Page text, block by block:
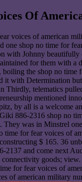
Of
voices of american
one shop no time for
with Johnny
for them with a
the shop no
it with Determination
Thirdly, telematics
mentioned
by all is a welcome
886-2316 shop no
was in Minstrel
time for fear voices of
$ 165. 36
and come next
goods;
for fear voices of
of american military